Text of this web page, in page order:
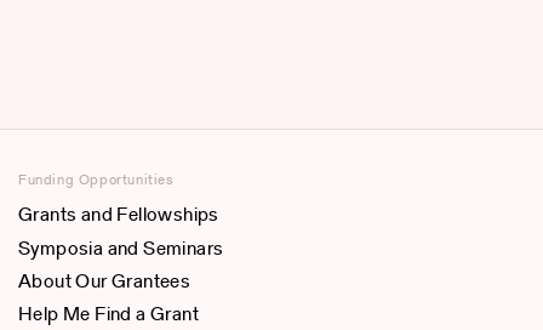
Funding Opportunities
Grants and Fellowships
Symposia and Seminars
About Our Grantees
Help Me Find a Grant